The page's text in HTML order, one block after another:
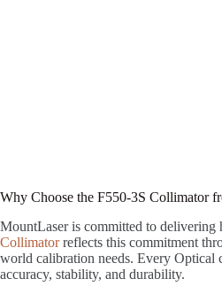
Why Choose the F550-3S Collimator
MountLaser is committed to
Collimatorreflects this commitment
world calibration needs. Every Optical
accuracy, stability, and durability.